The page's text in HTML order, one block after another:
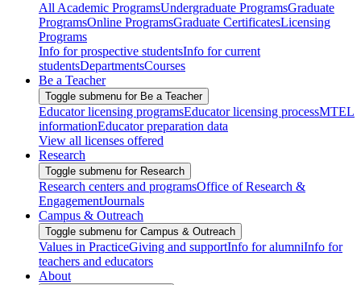
All Academic ProgramsUndergraduate ProgramsGraduate
ProgramsOnline ProgramsGraduate CertificatesLicensing
Programs
Info for prospective studentsInfo for current
studentsDepartmentsCourses
Be a Teacher
Toggle submenu for Be a Teacher
Educator licensing programsEducator licensing processMTEL
informationEducator preparation data
View all licenses offered
Research
Toggle submenu for Research
Research centers and programsOffice of Research &
EngagementJournals
Campus & Outreach
Toggle submenu for Campus & Outreach
Values in PracticeGiving and supportInfo for alumniInfo for
teachers and educators
About